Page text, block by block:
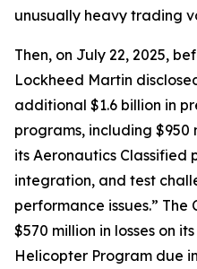
unusually heavy trading
Then, on July 22, 2025,
Lockheed Martin
additional $1.6 billion in
programs, including $950
its Aeronautics Classified
integration, and test
performance issues.”
$570 million in losses on
Helicopter Program due